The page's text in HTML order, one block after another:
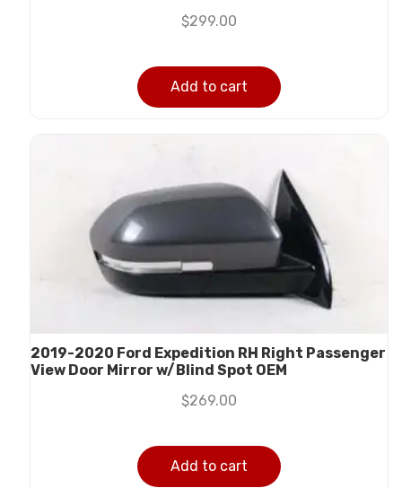
$299.00
Add to cart
2019-2020 Ford Expedition RH Right Passenger
View Door Mirror w/Blind Spot OEM
$269.00
Add to cart